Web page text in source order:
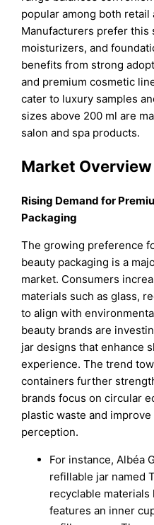
popular among both
Manufacturers prefer this
moisturizers, and
benefits from strong
and premium cosmetic
cater to luxury samples
sizes above 200 ml are
salon and spa products.
Market Overview
Rising Demand for
Packaging
The growing preference
beauty packaging is a
market. Consumers
materials such as glass,
to align with
beauty brands are
jar designs that enhance
experience. The trend
containers further
brands focus on circular
plastic waste and
perception.
For instance, Albéa
refillable jar named
recyclable materials
features an inner